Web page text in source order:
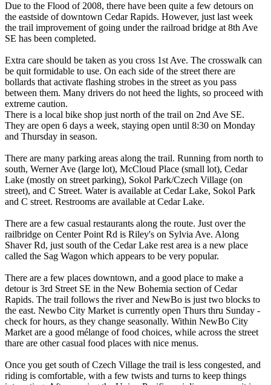
Due to the Flood of 2008, there have been quite a few detours on
the eastside of downtown Cedar Rapids. However, just last week
the trail improvement of going under the railroad bridge at 8th Ave
SE has been completed.
Extra care should be taken as you cross 1st Ave. The crosswalk can
be quit formidable to use. On each side of the street there are
bollards that activate flashing strobes in the street as you pass
between them. Many drivers do not heed the lights, so proceed with
extreme caution.
There is a local bike shop just north of the trail on 2nd Ave SE.
They are open 6 days a week, staying open until 8:30 on Monday
and Thursday in season.
There are many parking areas along the trail. Running from north to
south, Werner Ave (large lot), McCloud Place (small lot), Cedar
Lake (mostly on street parking), Sokol Park/Czech Village (on
street), and C Street. Water is available at Cedar Lake, Sokol Park
and C street. Restrooms are available at Cedar Lake.
There are a few casual restaurants along the route. Just over the
railbridge on Center Point Rd is Riley's on Sylvia Ave. Along
Shaver Rd, just south of the Cedar Lake rest area is a new place
called the Sag Wagon which appears to be very popular.
There are a few places downtown, and a good place to make a
detour is 3rd Street SE in the New Bohemia section of Cedar
Rapids. The trail follows the river and NewBo is just two blocks to
the east. Newbo City Market is currently open Thurs thru Sunday -
check for hours, as they change seasonally. Within NewBo City
Market are a good mélange of food choices, while across the street
thare are other casual food places with nice menus.
Once you get south of Czech Village the trail is less congested, and
riding is comfortable, with a few twists and turns to keep things